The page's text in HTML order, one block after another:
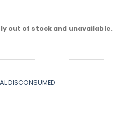
out of stock and unavailable.
DISCONSUMED